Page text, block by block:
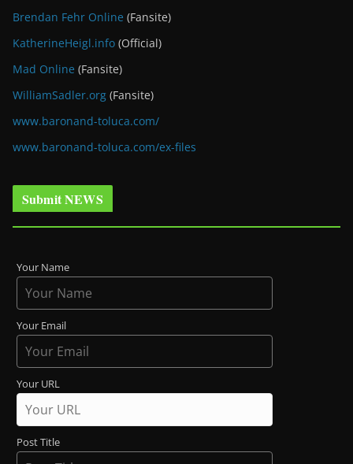
Brendan Fehr Online (Fansite)
KatherineHeigl.info (Official)
Mad Online (Fansite)
WilliamSadler.org (Fansite)
www.baronand-toluca.com/
www.baronand-toluca.com/ex-files
Submit NEWS
Your Name
Your Email
Your URL
Post Title